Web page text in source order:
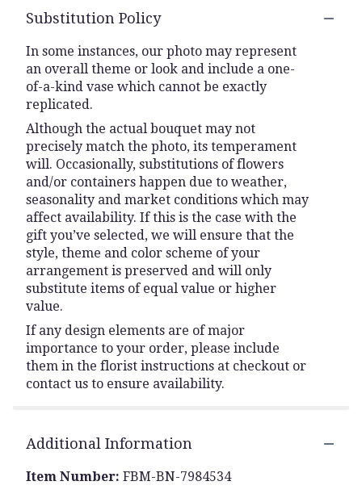
Substitution Policy
In some instances, our photo may represent
an overall theme or look and include a one-
of-a-kind vase which cannot be exactly
replicated.
Although the actual bouquet may not
precisely match the photo, its temperament
will. Occasionally, substitutions of flowers
and/or containers happen due to weather,
seasonality and market conditions which may
affect availability. If this is the case with the
gift you’ve selected, we will ensure that the
style, theme and color scheme of your
arrangement is preserved and will only
substitute items of equal value or higher
value.
If any design elements are of major
importance to your order, please include
them in the florist instructions at checkout or
contact us to ensure availability.
Additional Information
Item Number: FBM-BN-7984534